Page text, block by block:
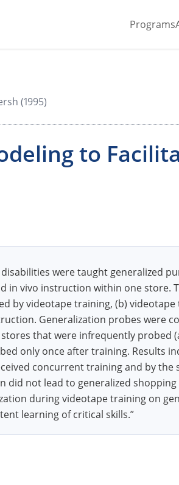
Programs
(1995)
to
were taught generalized
in vivo instruction within one store.
by videotape training, (b)
Generalization probes were
that were infrequently probed
only once after training. Results
concurrent training and by
did not lead to generalized
during videotape training on
learning of critical skills.”